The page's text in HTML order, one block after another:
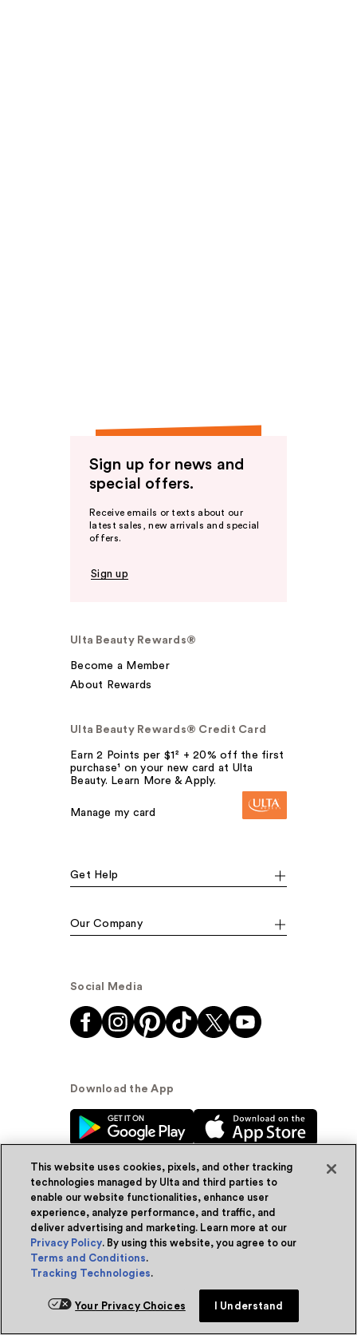
Add for ship
Sign up for news and
special offers.
Receive emails or texts about our
latest sales, new arrivals and special
offers.
Sign up
Ulta Beauty Rewards®
Become a Member
About Rewards
Ulta Beauty Rewards® Credit Card
Earn 2 Points per $1² + 20% off the first
purchase¹ on your new card at Ulta
Beauty. Learn More & Apply.
Manage my card
Get Help
Our Company
Social Media
Download the App
© Ulta Beauty, Inc. 2026
Powered by Quazi™Privacy Policy
Terms & Conditions
WA Health Privacy
This website uses cookies, pixels, and other tracking
technologies managed by Ulta and third parties to
enable our website functionalities, enhance user
experience, analyze performance, and traffic, and
deliver advertising and marketing. Learn more at our
Privacy Policy. By using this website, you agree to our
Terms and Conditions.
Tracking Technologies.
Your Privacy Choices I Understand